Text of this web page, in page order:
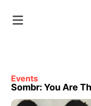
Events
Sombr: You Are